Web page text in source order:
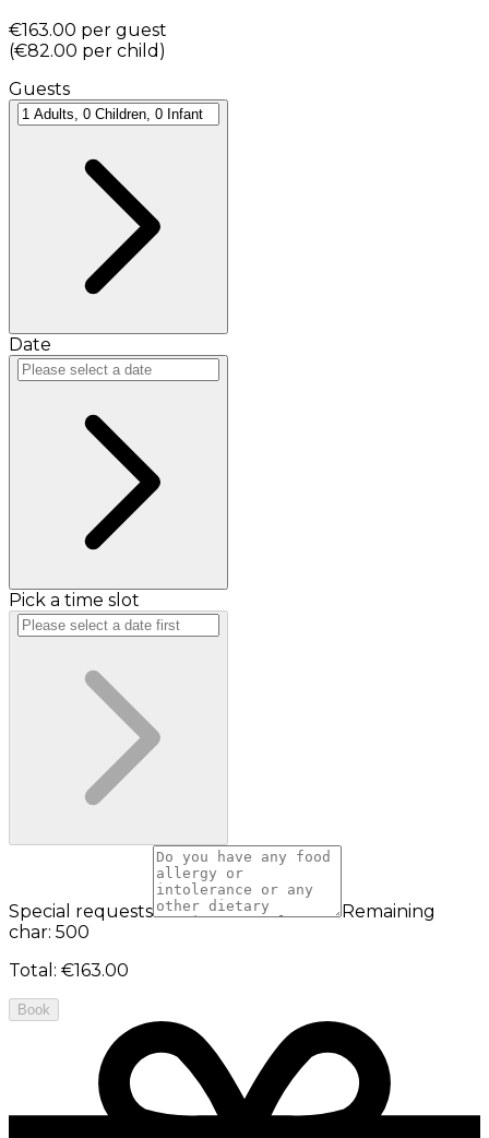
€163.00 per guest
(€82.00 per child )
Guests
Date
Pick a time slot
Special requests
Remaining
char: 500
Total : €163.00
Book